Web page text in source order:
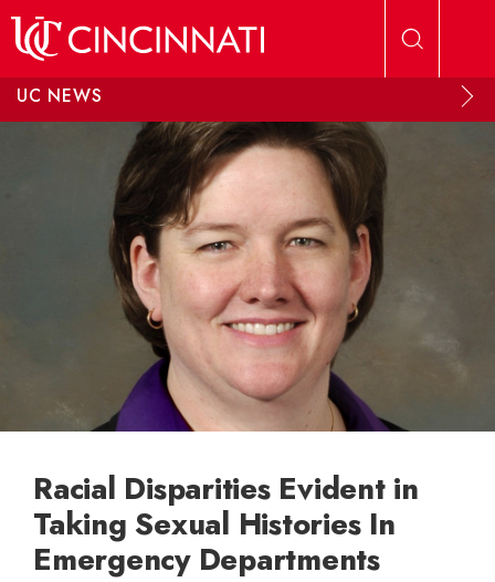
UC NEWS
Racial Disparities Evident in
Taking Sexual Histories In
Emergency Departments